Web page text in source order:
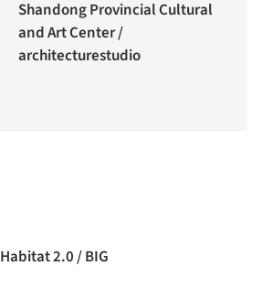
Shandong Provincial Cultural
and Art Center /
architecturestudio
Habitat 2.0 / BIG